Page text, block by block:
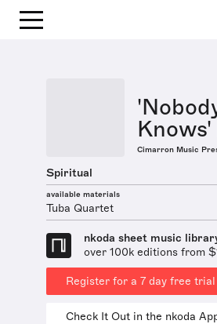
Cimarron Music
Spiritual
available materials
Tuba Quartet
nkoda sheet music
over 100k editions from
Register for a 7 day free trial
Check It Out in the nkoda